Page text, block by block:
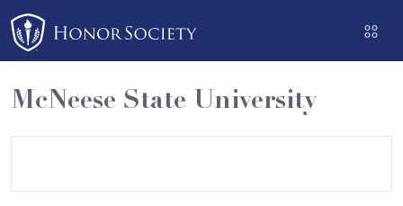
Please
note:
This
website
includes
an
McNeese State University